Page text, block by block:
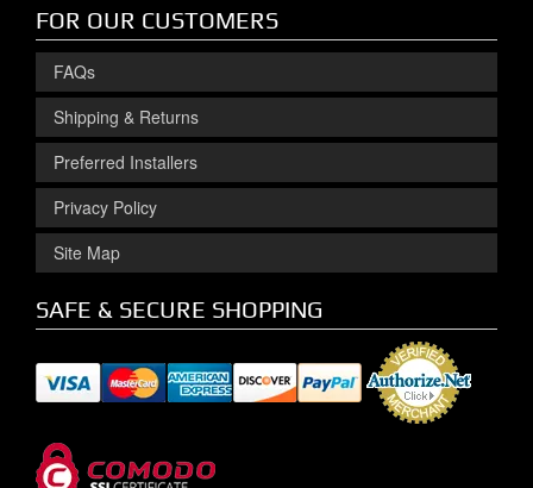
FOR OUR CUSTOMERS
FAQs
Shipping & Returns
Preferred Installers
Privacy Policy
Site Map
SAFE & SECURE SHOPPING